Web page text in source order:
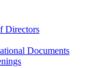
Directors
Documents